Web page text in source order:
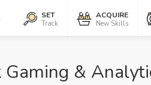
SET
Track
ACQUIRE
New Skills
Gaming &